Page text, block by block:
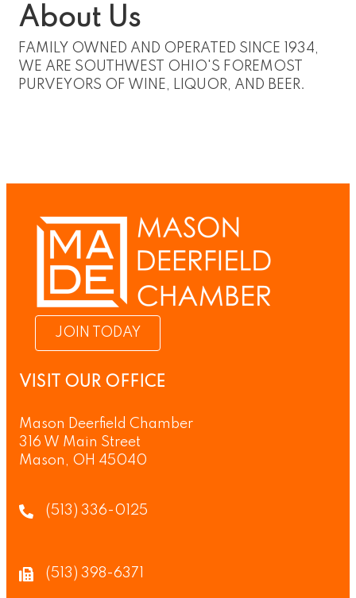
About Us
FAMILY OWNED AND OPERATED SINCE 1934,
WE ARE SOUTHWEST OHIO'S FOREMOST
PURVEYORS OF WINE, LIQUOR, AND BEER.
JOIN TODAY
VISIT OUR OFFICE
Mason Deerfield Chamber
316 W Main Street
Mason, OH 45040
(513) 336-0125
(513) 398-6371